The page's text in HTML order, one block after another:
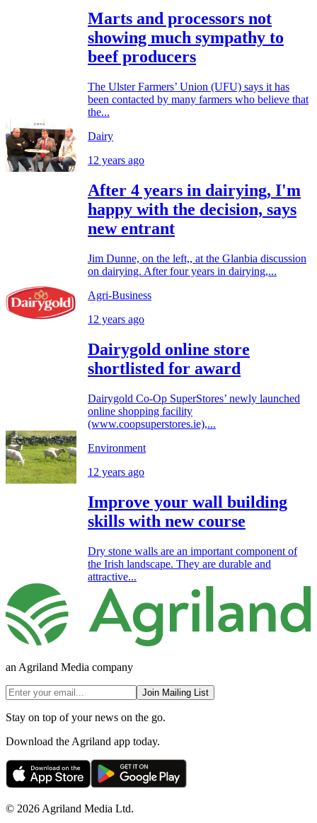
Marts and processors not
showing much sympathy to
beef producers
The Ulster Farmers’ Union (UFU) says it has
been contacted by many farmers who believe that
the...
Dairy
12 years ago
After 4 years in dairying, I'm
happy with the decision, says
new entrant
Jim Dunne, on the left,, at the Glanbia discussion
on dairying. After four years in dairying,...
Agri-Business
12 years ago
Dairygold online store
shortlisted for award
Dairygold Co-Op SuperStores’ newly launched
online shopping facility
(www.coopsuperstores.ie),...
Environment
12 years ago
Improve your wall building
skills with new course
Dry stone walls are an important component of
the Irish landscape. They are durable and
attractive...
an Agriland Media company
Join Mailing List
Stay on top of your news on the go.
Download the Agriland app today.
© 2026 Agriland Media Ltd.